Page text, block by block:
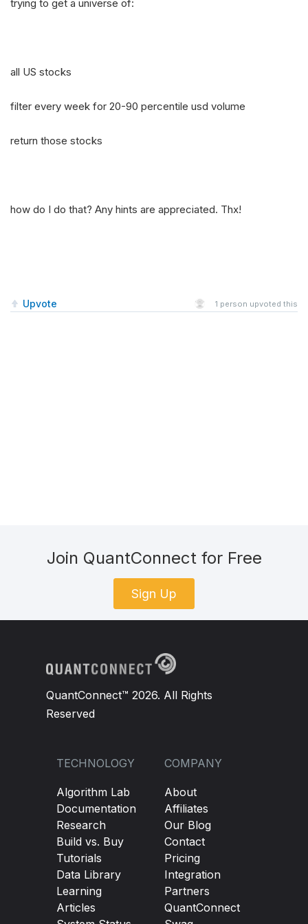
trying to get a universe of:
all US stocks
filter every week for 20-90 percentile usd volume
return those stocks
how do I do that? Any hints are appreciated. Thx!
Upvote 1 person upvoted this
Join QuantConnect for Free
Sign Up
QuantConnect™ 2026. All Rights
Reserved
TECHNOLOGY
Algorithm Lab
Documentation
Research
Build vs. Buy
Tutorials
Data Library
Learning
Articles
COMPANY
About
Affiliates
Our Blog
Contact
Pricing
Integration
Partners
QuantConnect